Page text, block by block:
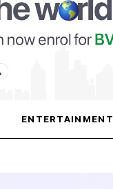
ENTERTAINMENT